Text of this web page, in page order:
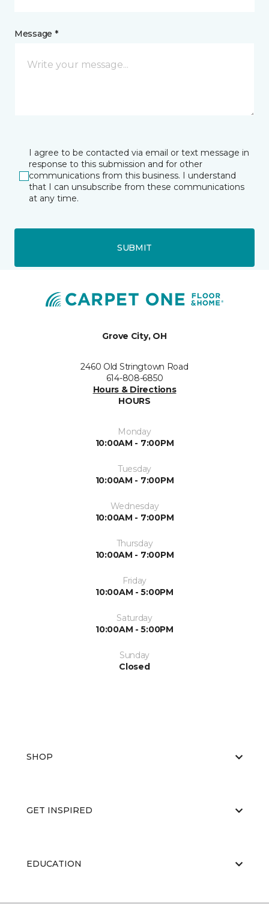
Message *
I agree to be contacted via email or text message in
response to this submission and for other
communications from this business. I understand
that I can unsubscribe from these communications
at any time.
SUBMIT
Grove City, OH
2460 Old Stringtown Road
614-808-6850
Hours & Directions
HOURS
Monday
10:00AM - 7:00PM
Tuesday
10:00AM - 7:00PM
Wednesday
10:00AM - 7:00PM
Thursday
10:00AM - 7:00PM
Friday
10:00AM - 5:00PM
Saturday
10:00AM - 5:00PM
Sunday
Closed
SHOP
GET INSPIRED
EDUCATION